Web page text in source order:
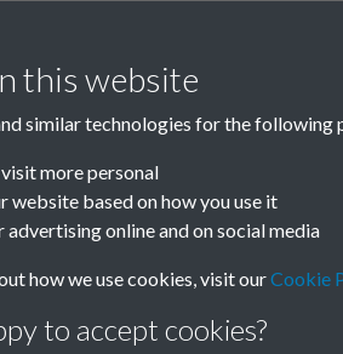
this website
similar technologies for the following
more personal
website based on how you use it
advertising online and on social media
how we use cookies, visit ourCookie
to accept cookies?